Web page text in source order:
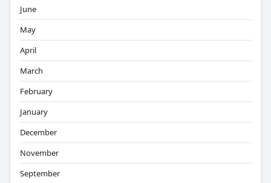
June
May
April
March
February
January
December
November
September